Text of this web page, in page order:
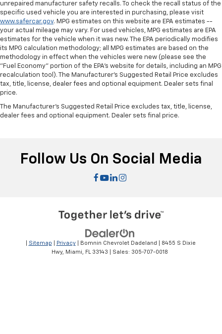
unrepaired manufacturer safety recalls. To check the recall status of the
specific used vehicle you are interested in purchasing, please visit
www.safercar.gov. MPG estimates on this website are EPA estimates --
your actual mileage may vary. For used vehicles, MPG estimates are EPA
estimates for the vehicle when it was new. The EPA periodically modifies
its MPG calculation methodology; all MPG estimates are based on the
methodology in effect when the vehicles were new (please see the
"Fuel Economy" portion of the EPA's website for details, including an MPG
recalculation tool). The Manufacturer's Suggested Retail Price excludes
tax, title, license, dealer fees and optional equipment. Dealer sets final
price.
The Manufacturer's Suggested Retail Price excludes tax, title, license,
dealer fees and optional equipment. Dealer sets final price.
Follow Us On Social Media
Sitemap Privacy| Bomnin Chevrolet Dadeland
8455 S Dixie
Hwy,
Miami, FL 33143 | Sales: 305-707-0018